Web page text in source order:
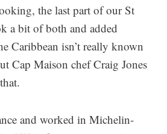
the last part of our St
a bit of both and added
Caribbean isn’t really known
Cap Maison chef Craig Jones
and worked in Michelin-